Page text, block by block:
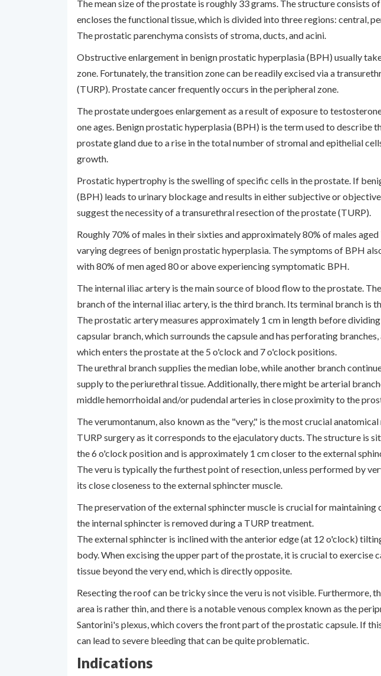
The mean size of the prostate is roughly 33 grams. The structure consists
encloses the functional tissue, which is divided into three regions: central,
The prostatic parenchyma consists of stroma, ducts, and acini.
Obstructive enlargement in benign prostatic hyperplasia (BPH) usually
zone. Fortunately, the transition zone can be readily excised via a
(TURP). Prostate cancer frequently occurs in the peripheral zone.
The prostate undergoes enlargement as a result of exposure to
one ages. Benign prostatic hyperplasia (BPH) is the term used to describe
prostate gland due to a rise in the total number of stromal and epithelial
growth.
Prostatic hypertrophy is the swelling of specific cells in the prostate. If
(BPH) leads to urinary blockage and results in either subjective or
suggest the necessity of a transurethral resection of the prostate (TURP).
Roughly 70% of males in their sixties and approximately 80% of males
varying degrees of benign prostatic hyperplasia. The symptoms of BPH
with 80% of men aged 80 or above experiencing symptomatic BPH.
The internal iliac artery is the main source of blood flow to the prostate.
branch of the internal iliac artery, is the third branch. Its terminal branch is
The prostatic artery measures approximately 1 cm in length before
capsular branch, which surrounds the capsule and has perforating
which enters the prostate at the 5 o'clock and 7 o'clock positions.
The urethral branch supplies the median lobe, while another branch
supply to the periurethral tissue. Additionally, there might be arterial
middle hemorrhoidal and/or pudendal arteries in close proximity to the
The verumontanum, also known as the "very," is the most crucial
TURP surgery as it corresponds to the ejaculatory ducts. The structure is
the 6 o'clock position and is approximately 1 cm closer to the external
The veru is typically the furthest point of resection, unless performed by
its close closeness to the external sphincter muscle.
The preservation of the external sphincter muscle is crucial for maintaining
the internal sphincter is removed during a TURP treatment.
The external sphincter is inclined with the anterior edge (at 12 o'clock)
body. When excising the upper part of the prostate, it is crucial to exercise
tissue beyond the very end, which is directly opposite.
Resecting the roof can be tricky since the veru is not visible. Furthermore,
area is rather thin, and there is a notable venous complex known as the
Santorini's plexus, which covers the front part of the prostatic capsule. If
can lead to severe bleeding that can be quite problematic.
Indications